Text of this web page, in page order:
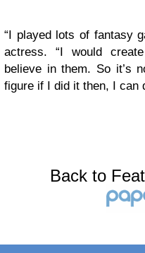
“I played lots of fantasy
actress. “I would
believe in them. So it’s
figure if I did it then, I can
Back to